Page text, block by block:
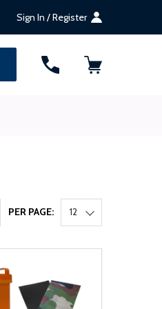
Sign In / Register
PER PAGE: 12